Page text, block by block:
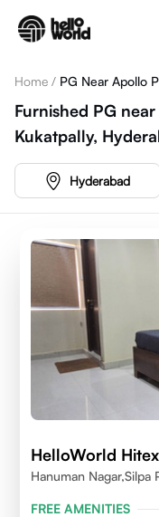
Home / PG Near Apollo
Furnished PG
Kukatpally,
Hyderabad
HelloWorld Hitex
Hanuman
FREE AMENITIES